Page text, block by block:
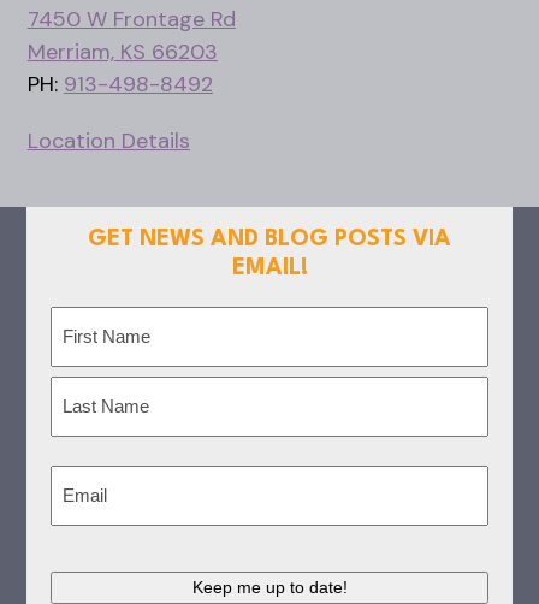
7450 W Frontage Rd
Merriam, KS 66203
PH: 913-498-8492
Location Details
GET NEWS AND BLOG POSTS VIA
EMAIL!
First
Keep me up to date!